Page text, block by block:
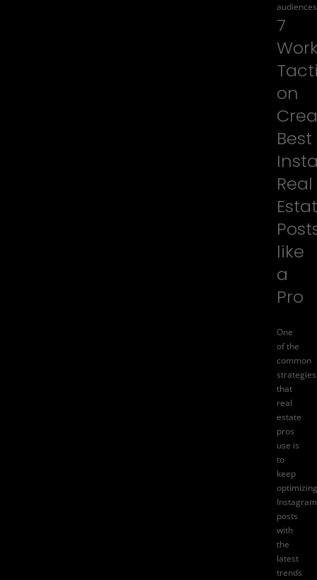
7
on
Best
Real
like
a
Pro
One
of the
common
strategies
that
real
estate
pros
use is
to
keep
optimizing
Instagram
posts
with
the
latest
trends